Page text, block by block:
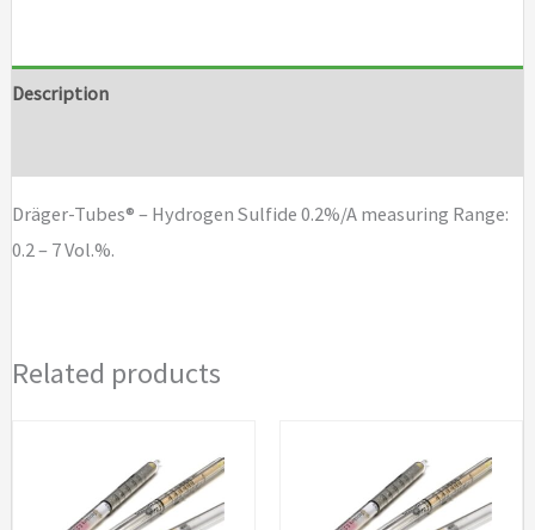
Sulfide
Description
Dräger-Tubes® – Hydrogen Sulfide 0.2%/A measuring Range:
0.2 – 7 Vol.%.
Related products